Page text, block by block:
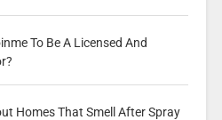
To Be A Licensed And
Homes That Smell After Spray